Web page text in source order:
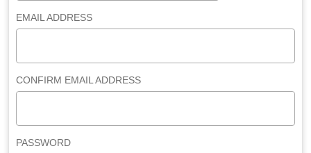
EMAIL ADDRESS
CONFIRM EMAIL ADDRESS
PASSWORD